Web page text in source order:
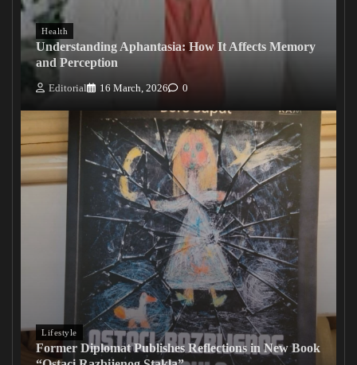
Health
Understanding Aphantasia: How It Affects Memory
and Perception
Editorial 16 March, 2026 0
Lifestyle
Former Diplomat Publishes Reflections in New Book